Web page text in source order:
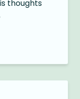
thoughts